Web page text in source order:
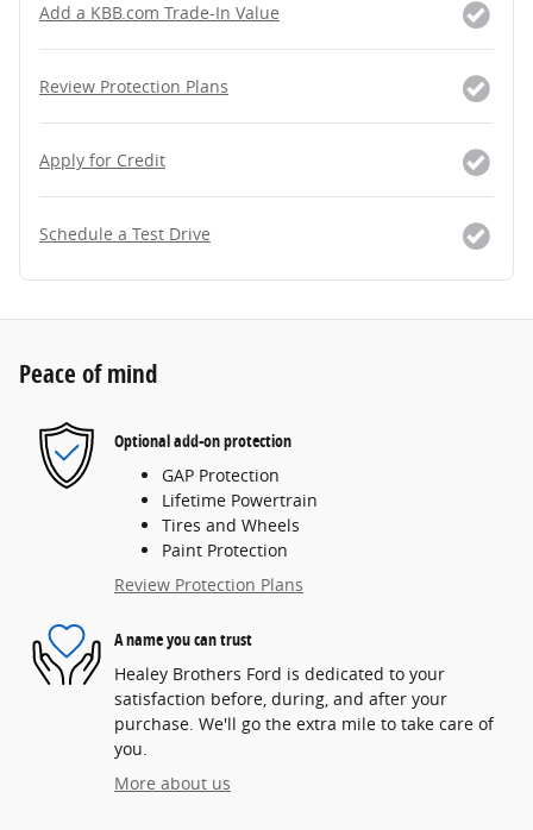
Add a KBB.com Trade-In Value
Review Protection Plans
Apply for Credit
Schedule a Test Drive
Peace of mind
Optional add-on protection
GAP Protection
Lifetime Powertrain
Tires and Wheels
Paint Protection
Review Protection Plans
A name you can trust
Healey Brothers Ford is dedicated to your
satisfaction before, during, and after your
purchase. We'll go the extra mile to take care of
you.
More about us